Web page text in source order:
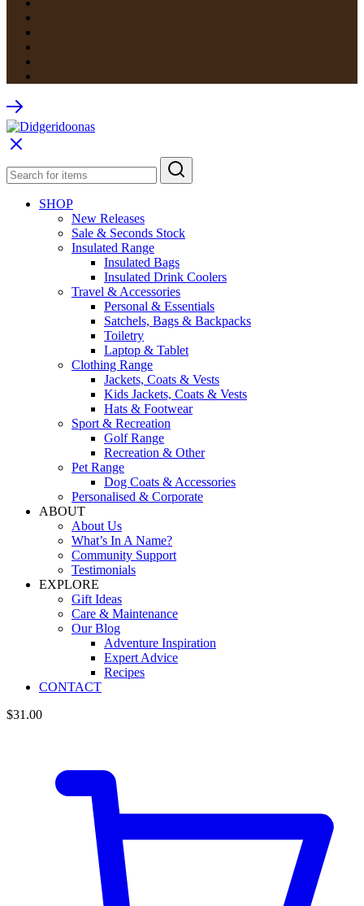
SHOP
New Releases
Sale & Seconds Stock
Insulated Range
Insulated Bags
Insulated Drink Coolers
Travel & Accessories
Personal & Essentials
Satchels, Bags & Backpacks
Toiletry
Laptop & Tablet
Clothing Range
Jackets, Coats & Vests
Kids Jackets, Coats & Vests
Hats & Footwear
Sport & Recreation
Golf Range
Recreation & Other
Pet Range
Dog Coats & Accessories
Personalised & Corporate
ABOUT
About Us
What’s In A Name?
Community Support
Testimonials
EXPLORE
Gift Ideas
Care & Maintenance
Our Blog
Adventure Inspiration
Expert Advice
Recipes
CONTACT
$31.00